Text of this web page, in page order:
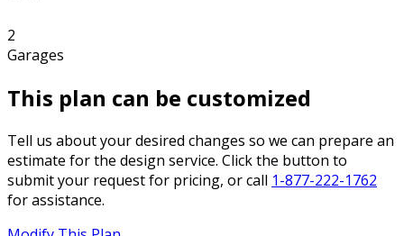
2
Garages
This plan can be customized
Tell us about your desired changes so we can prepare an
estimate for the design service. Click the button to
submit your request for pricing, or call 1-877-222-1762
for assistance.